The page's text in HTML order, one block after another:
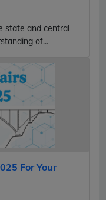
state and central
of...
For Your